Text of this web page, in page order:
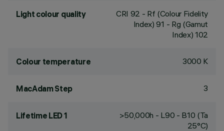
Light colour quality CRI 92 - Rf (Colour Fidelity
Index) 91 - Rg (Gamut
Index) 102
Colour temperature 3000 K
MacAdam Step 3
Lifetime LED 1
>50,000h - L90 - B10 (Ta
25°C)